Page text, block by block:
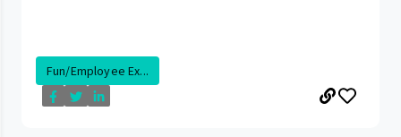
Fun/Employee Ex...